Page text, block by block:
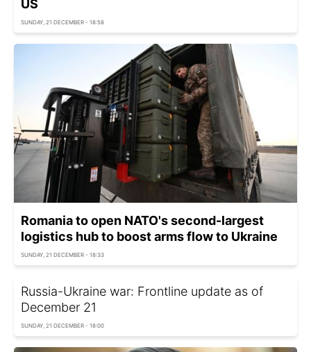
US
SUNDAY, 21 DECEMBER - 18:58
Romania to open NATO's second-largest
logistics hub to boost arms flow to Ukraine
SUNDAY, 21 DECEMBER - 18:33
Russia-Ukraine war: Frontline update as of
December 21
SUNDAY, 21 DECEMBER - 18:00